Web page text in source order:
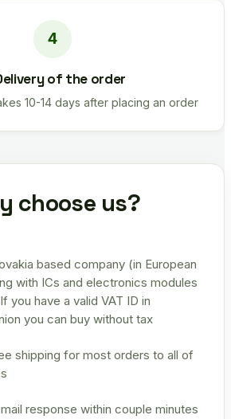
of the order
10-14 days after placing an order
choose us?
based company (in European
with ICs and electronics modules
you have a valid VAT ID in
you can buy without tax
shipping for most orders to all of
response within couple minutes